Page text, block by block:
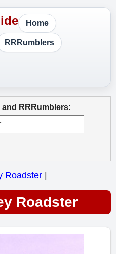
Home
RRRumblers
RRRumblers:
Roadster
Roadster